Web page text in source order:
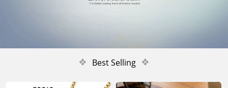
❖ Best Selling ❖